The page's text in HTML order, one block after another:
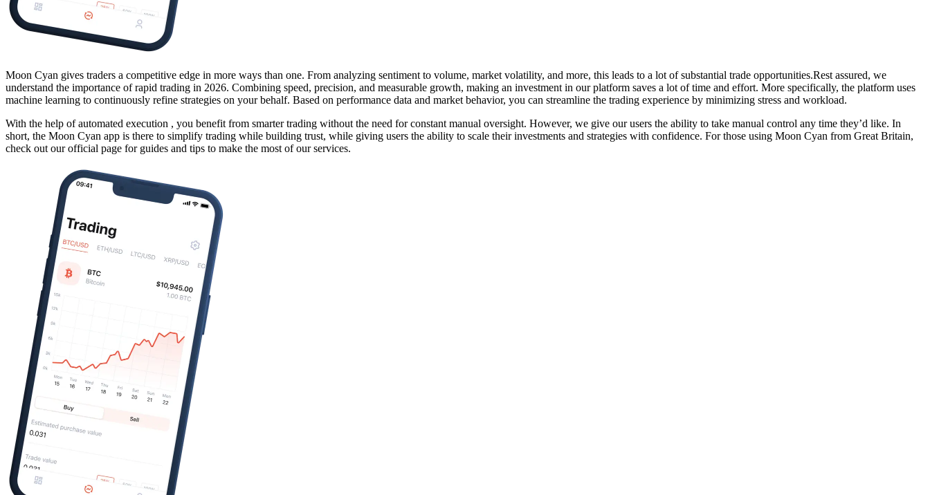
Moon Cyan gives traders a competitive edge in more ways than one. From analyzing sentiment to volume, market volatility, and more, this leads to a lot of substantial trade opportunities.Rest assured, we
understand the importance of rapid trading in 2026. Combining speed, precision, and measurable growth, making an investment in our platform saves a lot of time and effort. More specifically, the platform uses
machine learning to continuously refine strategies on your behalf. Based on performance data and market behavior, you can streamline the trading experience by minimizing stress and workload.
With the help ofautomated execution , you benefit from smarter trading without the need for constant manual oversight. However, we give our users the ability to take manual control any time they’d like. In
short, the Moon Cyan app is there to simplify trading while building trust, while giving users the ability to scale their investments and strategies with confidence. For those using Moon Cyan from Great Britain,
check out our official page for guides and tips to make the most of our services.